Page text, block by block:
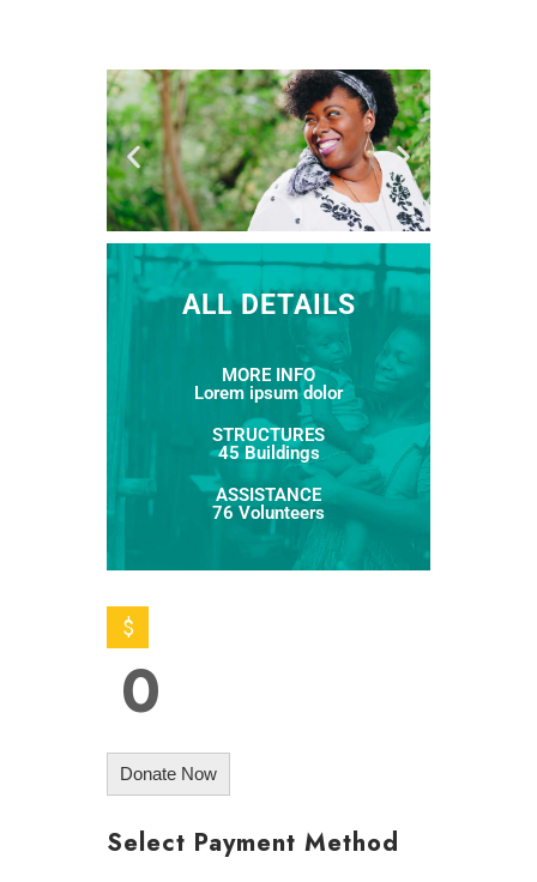
ALL DETAILS
MORE INFO
Lorem ipsum dolor
STRUCTURES
45 Buildings
ASSISTANCE
76 Volunteers
$
0
Donate Now
Select Payment Method